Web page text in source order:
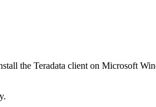
the Teradata client on Microsoft